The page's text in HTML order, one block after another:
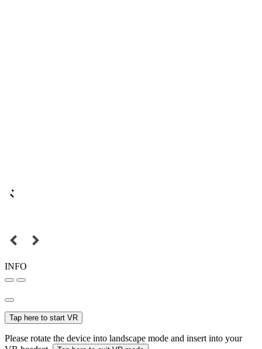
INFO
Tap here to start VR
Please rotate the device into landscape mode and insert into your